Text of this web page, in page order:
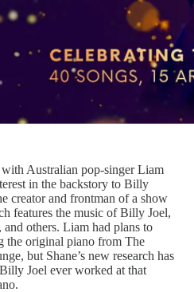
Australian pop-singer Liam
in the backstory to Billy
creator and frontman of a show
features the music of Billy Joel,
others. Liam had plans to
the original piano from The
but Shane’s new research has
Joel ever worked at that